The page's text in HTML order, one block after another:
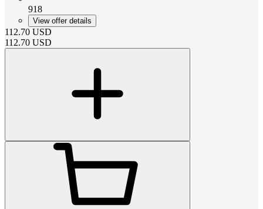
918
View offer details
112.70 USD
112.70 USD